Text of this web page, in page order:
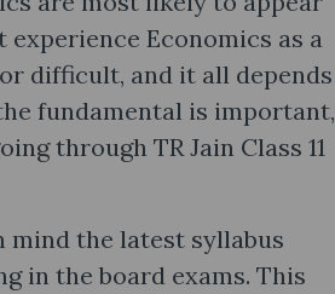
experience Economics as a
difficult, and it all depends
fundamental is important,
through TR Jain Class 11
mind the latest syllabus
in the board exams. This